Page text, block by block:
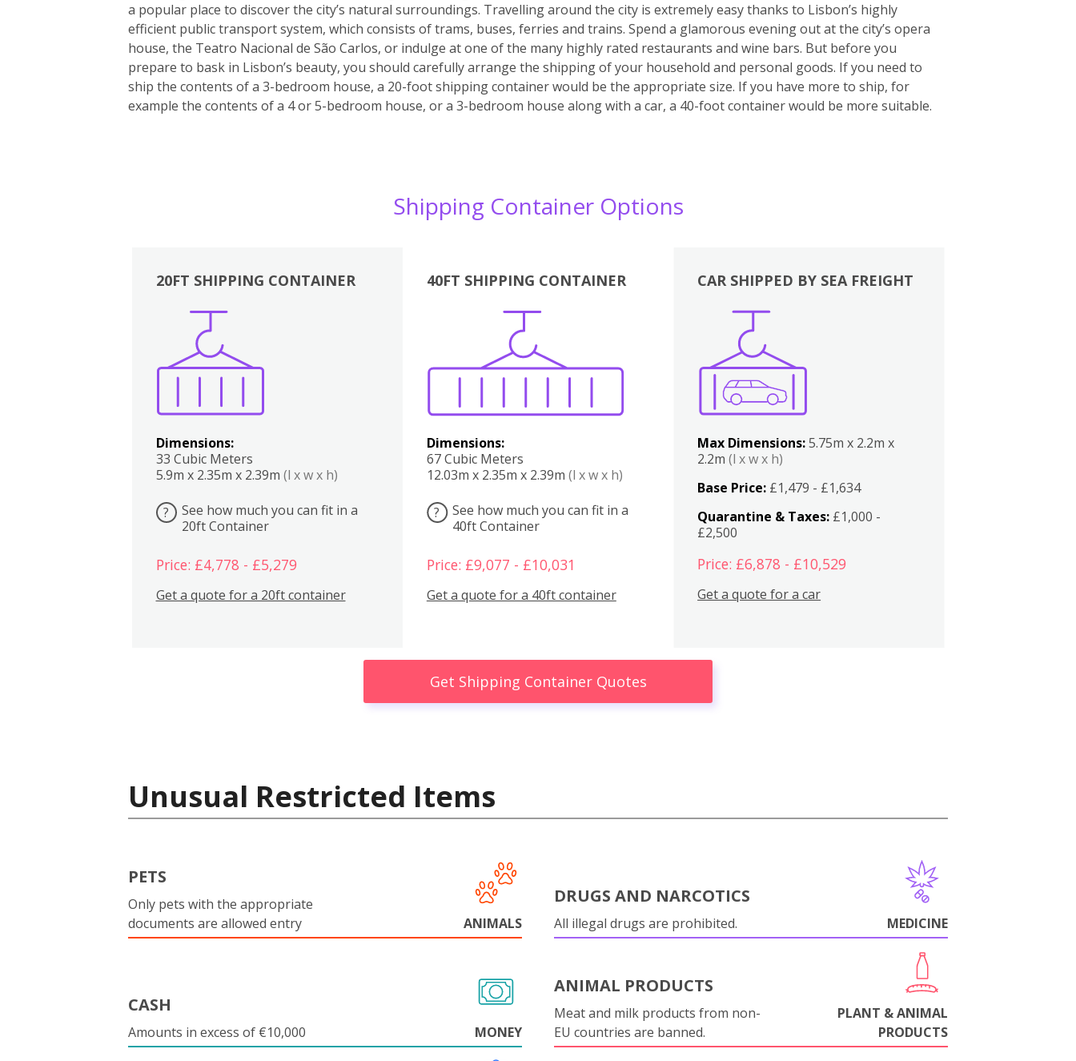
a popular place to discover the city’s natural surroundings. Travelling around the city is extremely easy thanks to Lisbon’s highly
efficient public transport system, which consists of trams, buses, ferries and trains. Spend a glamorous evening out at the city’s opera
house, the Teatro Nacional de São Carlos, or indulge at one of the many highly rated restaurants and wine bars. But before you
prepare to bask in Lisbon’s beauty, you should carefully arrange the shipping of your household and personal goods. If you need to
ship the contents of a 3-bedroom house, a 20-foot shipping container would be the appropriate size. If you have more to ship, for
example the contents of a 4 or 5-bedroom house, or a 3-bedroom house along with a car, a 40-foot container would be more suitable.
Shipping Container Options
20FT SHIPPING CONTAINER
Dimensions:
33 Cubic Meters
5.9m x 2.35m x 2.39m (l x w x h)
?
See how much you can fit in a
20ft Container
Price: £4,778 - £5,279
Get a quote for a 20ft container
40FT SHIPPING CONTAINER
Dimensions:
67 Cubic Meters
12.03m x 2.35m x 2.39m (l x w x h)
?
See how much you can fit in a
40ft Container
Price: £9,077 - £10,031
Get a quote for a 40ft container
Boxes
CAR SHIPPED BY SEA FREIGHT
Max Dimensions:5.75m x 2.2m x
2.2m(l x w x h)
Base Price: £1,479 - £1,634
Quarantine & Taxes: £1,000 -
£2,500
Price: £6,878 - £10,529
Get a quote for a car
Get Shipping Container Quotes
Unusual Restricted Items
PETS
Only pets with the appropriate
documents are allowed entry
ANIMALS
DRUGS AND NARCOTICS
All illegal drugs are prohibited. MEDICINE
CASH
Amounts in excess of €10,000 MONEY
ANIMAL PRODUCTS
Meat and milk products from non-
EU countries are banned.
PLANT & ANIMAL
PRODUCTS